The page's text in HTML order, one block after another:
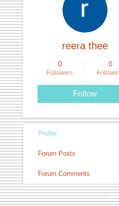
reera thee
0
Followers
0
Follow
Profile
Forum Posts
Forum Comments